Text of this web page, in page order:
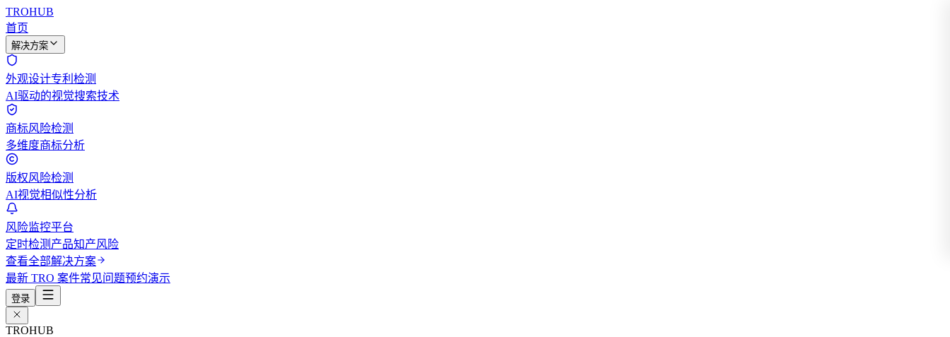
TROHUB
首页
解决方案
外观设计专利检测
AI驱动的视觉搜索技术
商标风险检测
多维度商标分析
版权风险检测
AI视觉相似性分析
风险监控平台
定时检测产品知产风险
查看全部解决方案
最新 TRO 案件常见问题预约演示
登录
TROHUB